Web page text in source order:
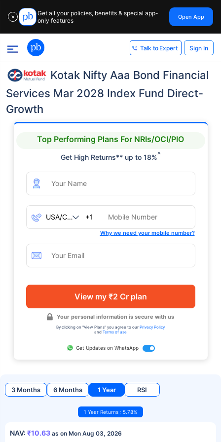
✕
Get all your policies, benefits & special app-
only features
Open App
Talk to Expert Sign In
Kotak Nifty Aaa Bond Financial
Services Mar 2028 Index Fund Direct-
Growth
Top Performing Plans For NRIs/OCI/PIO
Get High Returns** up to 18%^
+1
Why we need your mobile number?
View my ₹2 Cr plan
Your personal information is secure with us
By clicking on "View Plans" you agree to our Privacy Policy
and Terms of use
Get Updates on WhatsApp
3 Months 6 Months 1 Year RSI
1 Year Returns : 5.78%
NAV: ₹10.63 as on Mon Aug 03, 2026